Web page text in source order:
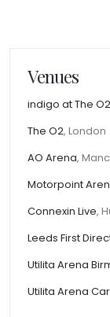
Venues
indigo at The O2
The O2, London
AO Arena,
Motorpoint
Connexin Live,
Leeds First
Utilita Arena
Utilita Arena